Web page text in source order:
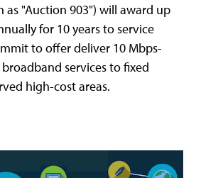
as "Auction 903") will award up
for 10 years to service
to offer deliver 10 Mbps-
services to fixed
high-cost areas.